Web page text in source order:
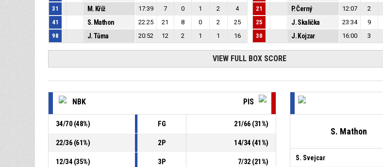
31
M. Kříž 17:39 7 0 1 2
4
41
S. Mathon 22:25 21 8 0 2
25
98
J. Tůma 20:52 12 2 1 1 16
21
P. Černý 12:07 2
25
J. Skalička 23:34 9
30
J. Kojzar 16:00 3
VIEW FULL BOX SCORE
NBK PIS
34/70 (48%) FG 21/66 (31%)
22/36 (61%) 2P 14/34 (41%)
12/34 (35%) 3P 7/32 (21%)
S. Mathon
S. Svejcar